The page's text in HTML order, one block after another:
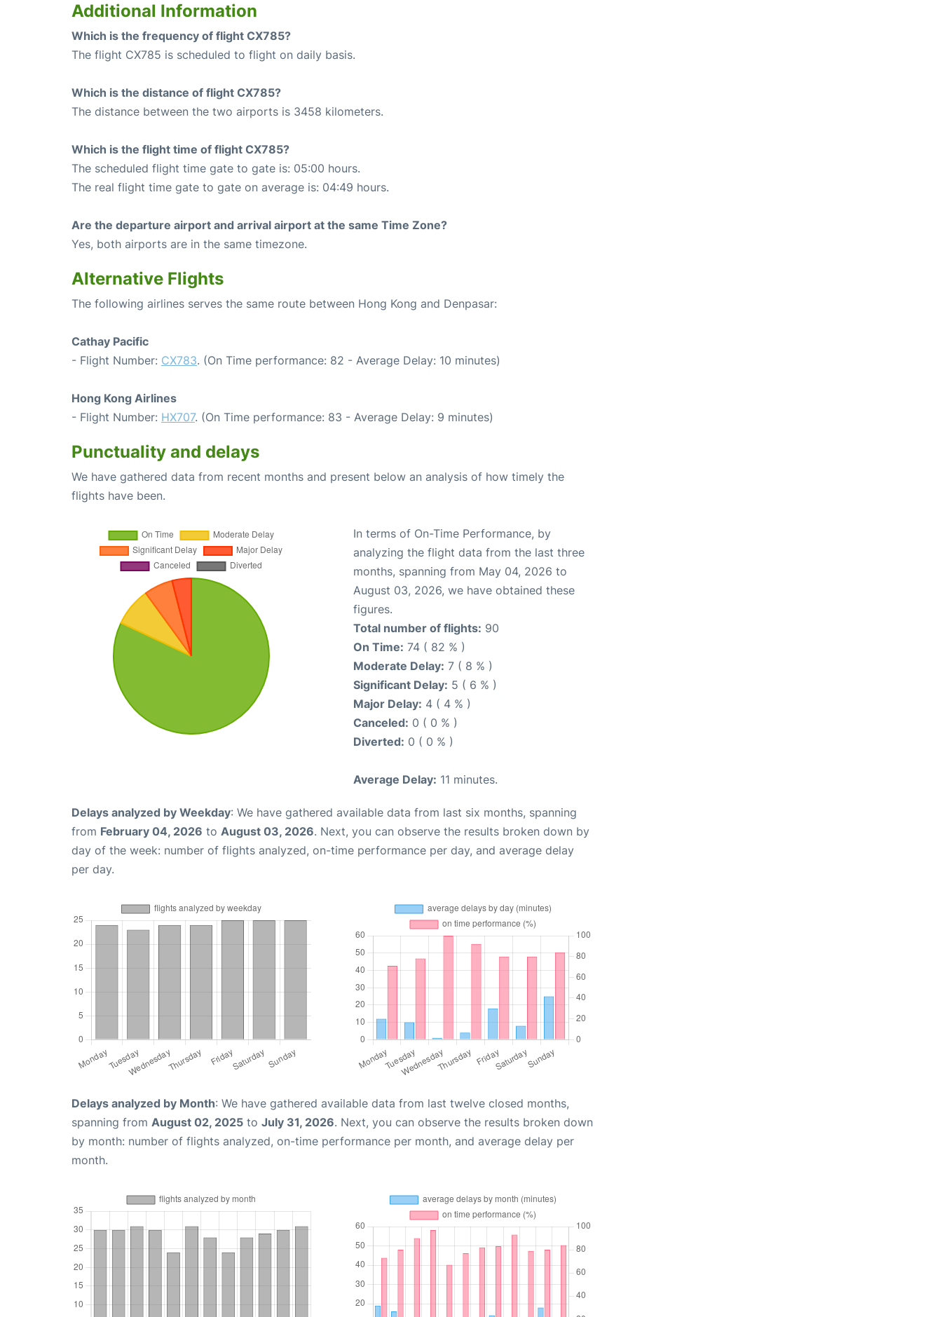
Additional Information
Which is the frequency of flight CX785?
The flight CX785 is scheduled to flight on daily basis.
Which is the distance of flight CX785?
The distance between the two airports is 3458 kilometers.
Which is the flight time of flight CX785?
The scheduled flight time gate to gate is: 05:00 hours.
The real flight time gate to gate on average is: 04:49 hours.
Are the departure airport and arrival airport at the same Time Zone?
Yes, both airports are in the same timezone.
Alternative Flights
The following airlines serves the same route between Hong Kong and Denpasar:
Cathay Pacific
- Flight Number: CX783. (On Time performance: 82 - Average Delay: 10 minutes)
Hong Kong Airlines
- Flight Number: HX707. (On Time performance: 83 - Average Delay: 9 minutes)
Punctuality and delays
We have gathered data from recent months and present below an analysis of how timely the
flights have been.
In terms of On-Time Performance, by
analyzing the flight data from the last three
months, spanning from May 04, 2026 to
August 03, 2026, we have obtained these
figures.
Total number of flights: 90
On Time: 74 ( 82 % )
Moderate Delay: 7 ( 8 % )
Significant Delay: 5 ( 6 % )
Major Delay: 4 ( 4 % )
Canceled: 0 ( 0 % )
Diverted: 0 ( 0 % )
Average Delay: 11 minutes.
Delays analyzed by Weekday: We have gathered available data from last six months, spanning
from February 04, 2026 to August 03, 2026. Next, you can observe the results broken down by
day of the week: number of flights analyzed, on-time performance per day, and average delay
per day.
Delays analyzed by Month: We have gathered available data from last twelve closed months,
spanning from August 02, 2025 to July 31, 2026. Next, you can observe the results broken down
by month: number of flights analyzed, on-time performance per month, and average delay per
month.